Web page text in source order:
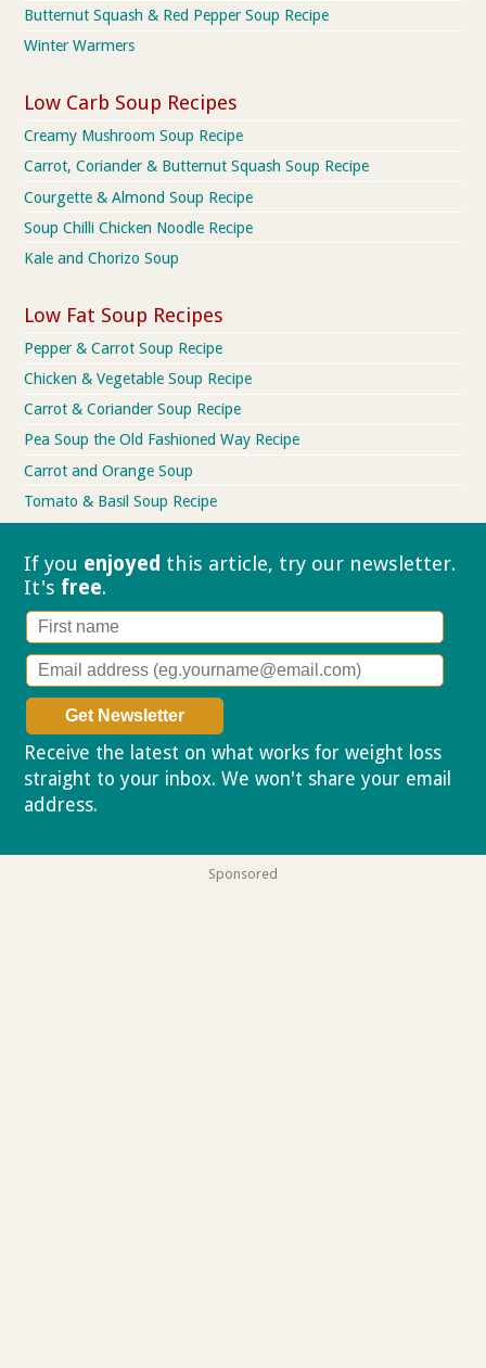
Butternut Squash & Red Pepper Soup Recipe
Winter Warmers
Low Carb Soup Recipes
Creamy Mushroom Soup Recipe
Carrot, Coriander & Butternut Squash Soup Recipe
Courgette & Almond Soup Recipe
Soup Chilli Chicken Noodle Recipe
Kale and Chorizo Soup
Low Fat Soup Recipes
Pepper & Carrot Soup Recipe
Chicken & Vegetable Soup Recipe
Carrot & Coriander Soup Recipe
Pea Soup the Old Fashioned Way Recipe
Carrot and Orange Soup
Tomato & Basil Soup Recipe
If you enjoyed this article, try our newsletter.
It's free.
Receive the latest on what works for weight loss
straight to your inbox. We won't share your email
address.
Sponsored